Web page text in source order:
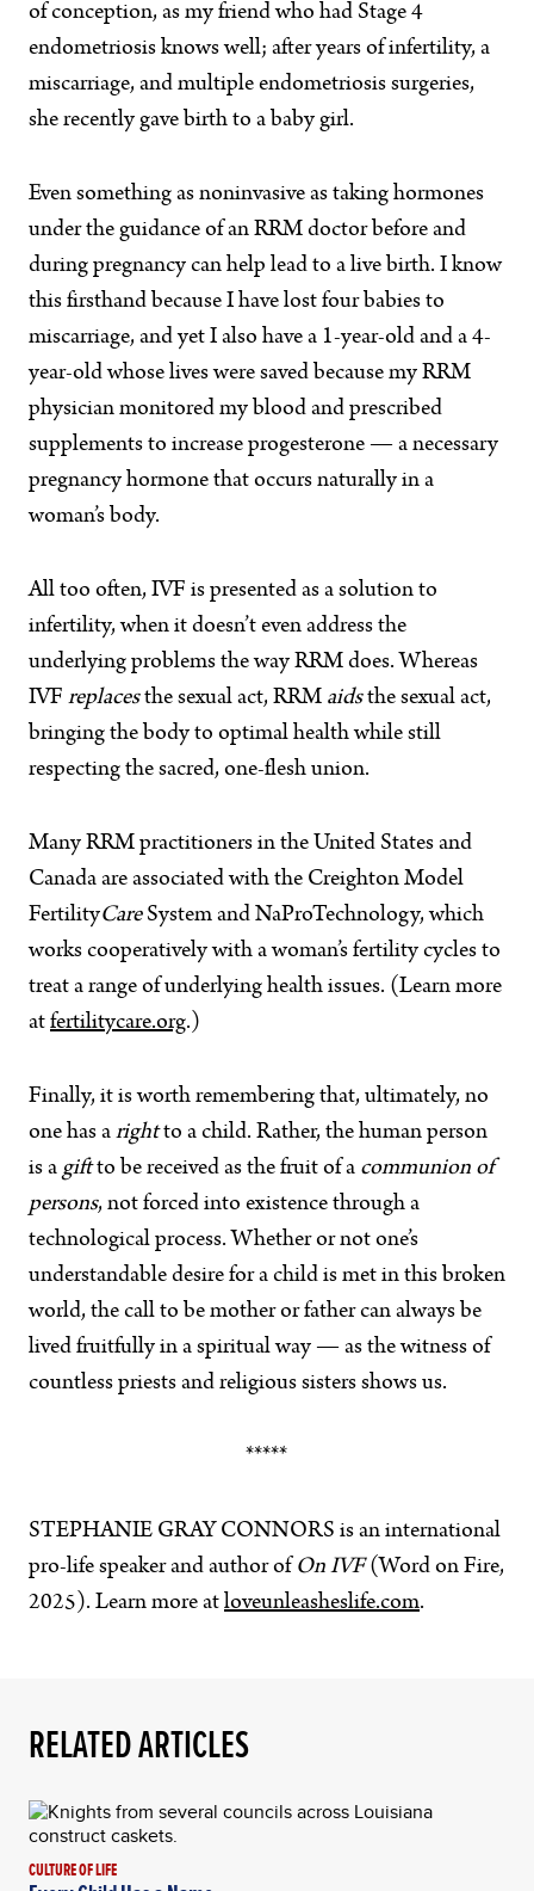
of conception, as my friend who had Stage 4
endometriosis knows well; after years of infertility, a
miscarriage, and multiple endometriosis surgeries,
she recently gave birth to a baby girl.
Even something as noninvasive as taking hormones
under the guidance of an RRM doctor before and
during pregnancy can help lead to a live birth. I know
this firsthand because I have lost four babies to
miscarriage, and yet I also have a 1-year-old and a 4-
year-old whose lives were saved because my RRM
physician monitored my blood and prescribed
supplements to increase progesterone — a necessary
pregnancy hormone that occurs naturally in a
woman’s body.
All too often, IVF is presented as a solution to
infertility, when it doesn’t even address the
underlying problems the way RRM does. Whereas
IVF replacesthe sexual act, RRM aidsthe sexual act,
bringing the body to optimal health while still
respecting the sacred, one-flesh union.
Many RRM practitioners in the United States and
Canada are associated with the Creighton Model
FertilityCareSystem and NaProTechnology, which
works cooperatively with a woman’s fertility cycles to
treat a range of underlying health issues. (Learn more
at fertilitycare.org.)
Finally, it is worth remembering that, ultimately, no
one has a rightto a child. Rather, the human person
is a giftto be received as the fruit of a communion of
persons, not forced into existence through a
technological process. Whether or not one’s
understandable desire for a child is met in this broken
world, the call to be mother or father can always be
lived fruitfully in a spiritual way — as the witness of
countless priests and religious sisters shows us.
*****
STEPHANIE GRAY CONNORS is an international
pro-life speaker and author of On IVF(Word on Fire,
2025). Learn more at loveunleasheslife.com.
RELATED ARTICLES
CULTURE OF LIFE